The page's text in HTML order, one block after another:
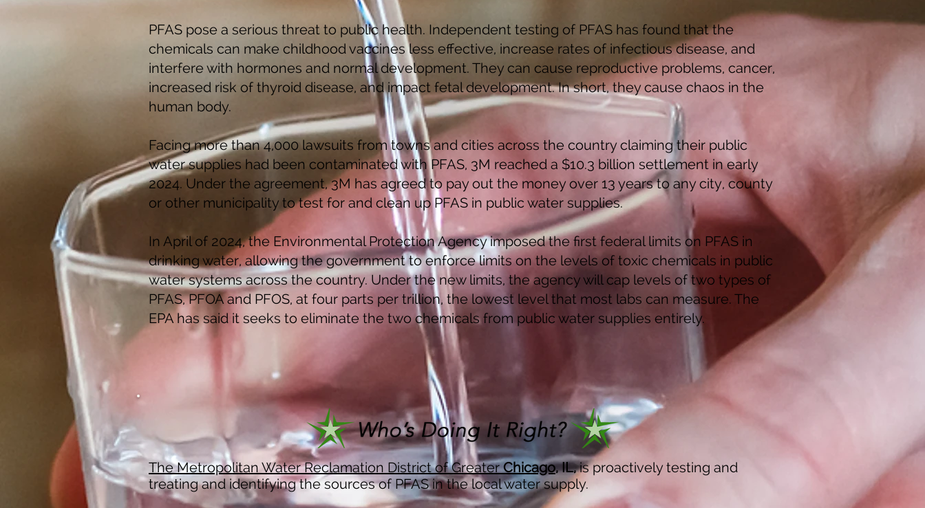
PFAS pose a serious threat to public health. Independent testing of PFAS has found that the
chemicals can make childhood vaccines less effective, increase rates of infectious disease, and
interfere with hormones and normal development. They can cause reproductive problems, cancer,
increased risk of thyroid disease, and impact fetal development. In short, they cause chaos in the
human body.
Facing more than 4,000 lawsuits from towns and cities across the country claiming their public
water supplies had been contaminated with PFAS, 3M reached a $10.3 billion settlement in early
2024. Under the agreement, 3M has agreed to pay out the money over 13 years to any city, county
or other municipality to test for and clean up PFAS in public water supplies.
In April of 2024, the Environmental Protection Agency imposed the first federal limits on PFAS in
drinking water, allowing the government to enforce limits on the levels of toxic chemicals in public
water systems across the country. Under the new limits, the agency will cap levels of two types of
PFAS, PFOA and PFOS, at four parts per trillion, the lowest level that most labs can measure. The
EPA has said it seeks to eliminate the two chemicals from public water supplies entirely.
The Metropolitan Water Reclamation District of GreaterChicago, IL,is proactively testing and
treating and identifying the sources of PFAS in the local water supply.